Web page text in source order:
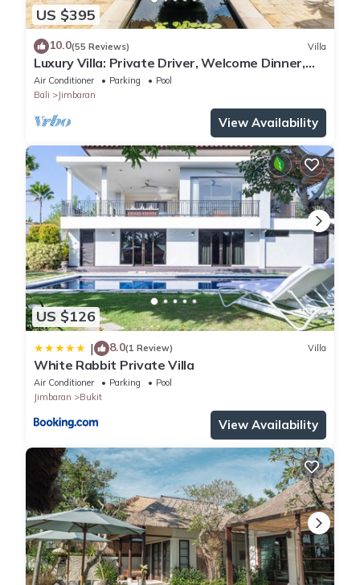
US $395
10.0(55 Reviews) Villa
Luxury Villa: Private Driver, Welcome Dinner,
Ocean Views & Stunning Sunsets
Air Conditioner Parking
Pool
Bali
Jimbaran
View Availability
US $126
| 8.0(1 Review) Villa
White Rabbit Private Villa
Air Conditioner Parking
Pool
Jimbaran
Bukit
View Availability